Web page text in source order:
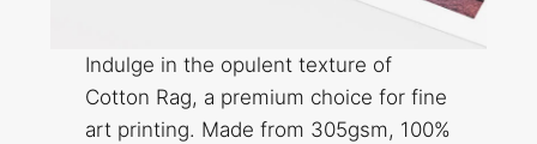
Indulge in the opulent texture of
Cotton Rag, a premium choice for fine
art printing. Made from 305gsm, 100%